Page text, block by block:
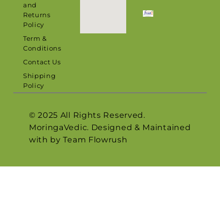
and
Returns
Policy
Term &
Conditions
Contact Us
Shipping
Policy
© 2025 All Rights Reserved.
MoringaVedic. Designed & Maintained
with by Team Flowrush